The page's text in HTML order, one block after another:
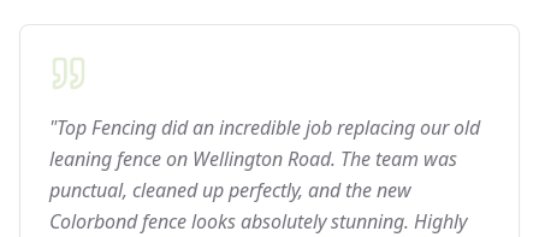
"Top Fencing did an incredible job replacing our old
leaning fence on Wellington Road. The team was
punctual, cleaned up perfectly, and the new
Colorbond fence looks absolutely stunning. Highly